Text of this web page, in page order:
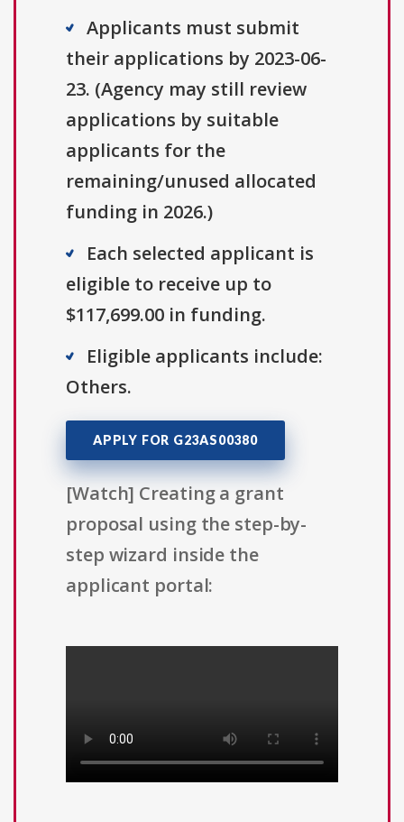
Applicants must submit
their applications by 2023-06-
23. (Agency may still review
applications by suitable
applicants for the
remaining/unused allocated
funding in 2026.)
Each selected applicant is
eligible to receive up to
$117,699.00 in funding.
Eligible applicants include:
Others.
APPLY FOR G23AS00380
[Watch] Creating a grant
proposal using the step-by-
step wizard inside the
applicant portal: